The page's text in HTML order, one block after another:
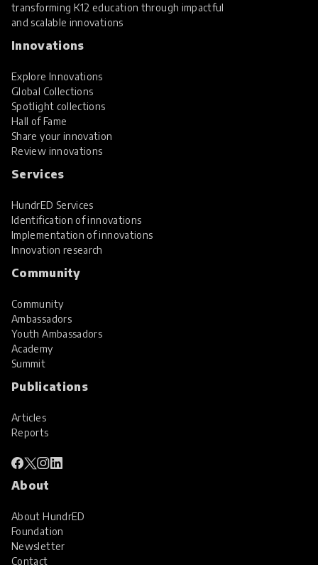
transforming K12 education through impactful
and scalable innovations
Innovations
Explore Innovations
Global Collections
Spotlight collections
Hall of Fame
Share your innovation
Review innovations
Services
HundrED Services
Identification of innovations
Implementation of innovations
Innovation research
Community
Community
Ambassadors
Youth Ambassadors
Academy
Summit
Publications
Articles
Reports
About
About HundrED
Foundation
Newsletter
Contact